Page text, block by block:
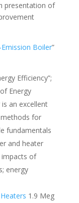
presentation of
Boiler”
Efficiency”;
Energy
an excellent
for
fundamentals
and heater
of
energy
1.9 Meg